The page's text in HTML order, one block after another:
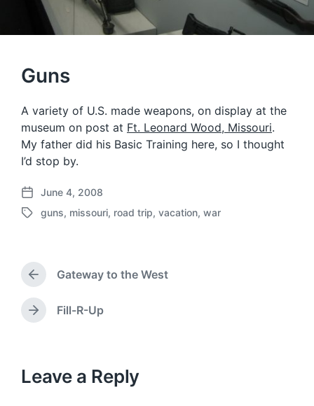
Guns
A variety of U.S. made weapons, on display at the
museum on post at Ft. Leonard Wood, Missouri.
My father did his Basic Training here, so I thought
I’d stop by.
P
o
a
e
June 4, 2008
T
g
e
w
guns, missouri, road trip, vacation, war
P
r
e
v
s
Gateway to the West
N
p
o
Fill-R-Up
Leave a Reply